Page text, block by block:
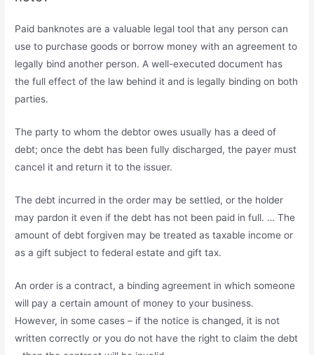
Paid banknotes are a valuable legal tool that any person can
use to purchase goods or borrow money with an agreement to
legally bind another person. A well-executed document has
the full effect of the law behind it and is legally binding on both
parties.
The party to whom the debtor owes usually has a deed of
debt; once the debt has been fully discharged, the payer must
cancel it and return it to the issuer.
The debt incurred in the order may be settled, or the holder
may pardon it even if the debt has not been paid in full. … The
amount of debt forgiven may be treated as taxable income or
as a gift subject to federal estate and gift tax.
An order is a contract, a binding agreement in which someone
will pay a certain amount of money to your business.
However, in some cases – if the notice is changed, it is not
written correctly or you do not have the right to claim the debt